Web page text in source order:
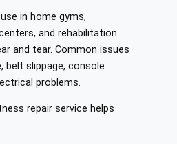
in home gyms,
and rehabilitation
and tear. Common issues
belt slippage, console
problems.
repair service helps